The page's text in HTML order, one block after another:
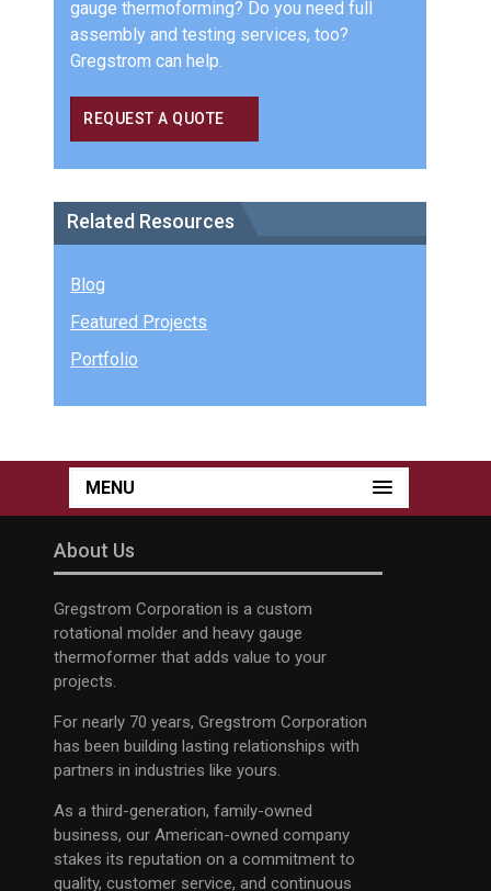
gauge thermoforming? Do you need full
assembly and testing services, too?
Gregstrom can help.
REQUEST A QUOTE
Related Resources
Blog
Featured Projects
Portfolio
MENU
About Us
Gregstrom Corporation is a custom
rotational molder and heavy gauge
thermoformer that adds value to your
projects.
For nearly 70 years, Gregstrom Corporation
has been building lasting relationships with
partners in industries like yours.
As a third-generation, family-owned
business, our American-owned company
stakes its reputation on a commitment to
quality, customer service, and continuous